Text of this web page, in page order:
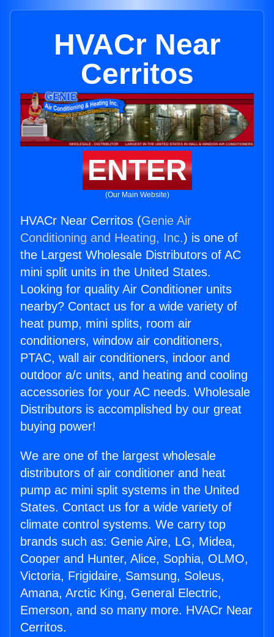
HVACr Near
Cerritos
ENTER
(Our Main Website)
HVACr Near Cerritos (Genie Air
Conditioning and Heating, Inc.) is one of
the Largest Wholesale Distributors of AC
mini split units in the United States.
Looking for quality Air Conditioner units
nearby? Contact us for a wide variety of
heat pump, mini splits, room air
conditioners, window air conditioners,
PTAC, wall air conditioners, indoor and
outdoor a/c units, and heating and cooling
accessories for your AC needs. Wholesale
Distributors is accomplished by our great
buying power!
We are one of the largest wholesale
distributors of air conditioner and heat
pump ac mini split systems in the United
States. Contact us for a wide variety of
climate control systems. We carry top
brands such as: Genie Aire, LG, Midea,
Cooper and Hunter, Alice, Sophia, OLMO,
Victoria, Frigidaire, Samsung, Soleus,
Amana, Arctic King, General Electric,
Emerson, and so many more. HVACr Near
Cerritos.